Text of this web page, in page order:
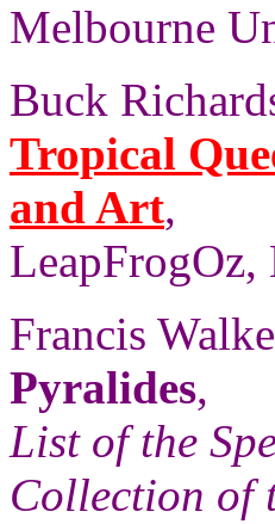
Melbourne
Buck
Tropical
and Art,
LeapFrogOz,
Francis
Pyralides,
List of the
Collection of